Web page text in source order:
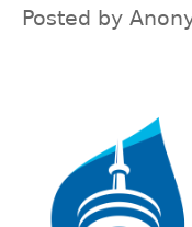
Posted by